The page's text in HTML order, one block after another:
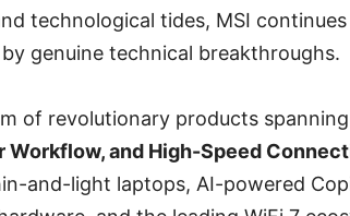
technological tides, MSI
genuine technical breakthroughs.
of revolutionary products spanning
Workflow, and High-Speed
and-light laptops, AI-powered